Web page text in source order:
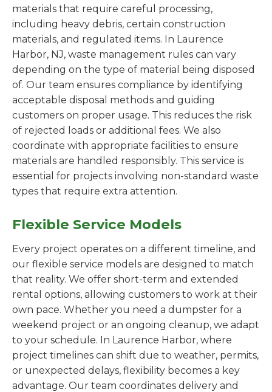
materials that require careful processing,
including heavy debris, certain construction
materials, and regulated items. In Laurence
Harbor, NJ, waste management rules can vary
depending on the type of material being disposed
of. Our team ensures compliance by identifying
acceptable disposal methods and guiding
customers on proper usage. This reduces the risk
of rejected loads or additional fees. We also
coordinate with appropriate facilities to ensure
materials are handled responsibly. This service is
essential for projects involving non-standard waste
types that require extra attention.
Flexible Service Models
Every project operates on a different timeline, and
our flexible service models are designed to match
that reality. We offer short-term and extended
rental options, allowing customers to work at their
own pace. Whether you need a dumpster for a
weekend project or an ongoing cleanup, we adapt
to your schedule. In Laurence Harbor, where
project timelines can shift due to weather, permits,
or unexpected delays, flexibility becomes a key
advantage. Our team coordinates delivery and